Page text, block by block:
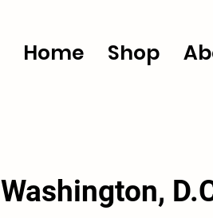
Home Shop
Washington,